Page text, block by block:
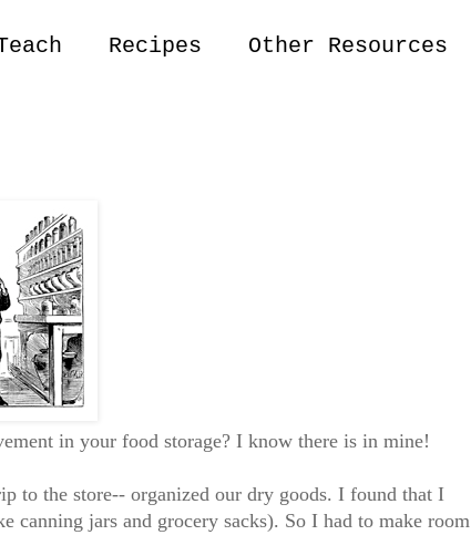
Recipes Other Resources
in your food storage? I know there is in mine!
to the store-- organized our dry goods. I found that I
canning jars and grocery sacks). So I had to make room